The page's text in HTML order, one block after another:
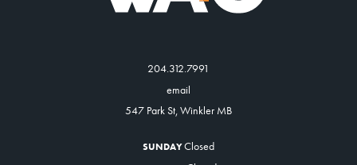
204.312.7991
email
547 Park St, Winkler MB
SUNDAYClosed